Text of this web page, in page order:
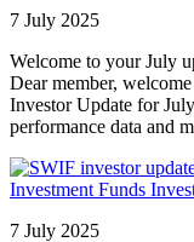
7 July 2025
Welcome to your July
Dear member,
Investor Update for
performance data and
Investment Funds
7 July 2025